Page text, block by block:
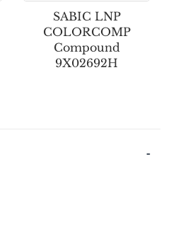
SABIC LNP
COLORCOMP
Compound
9X02692H
-